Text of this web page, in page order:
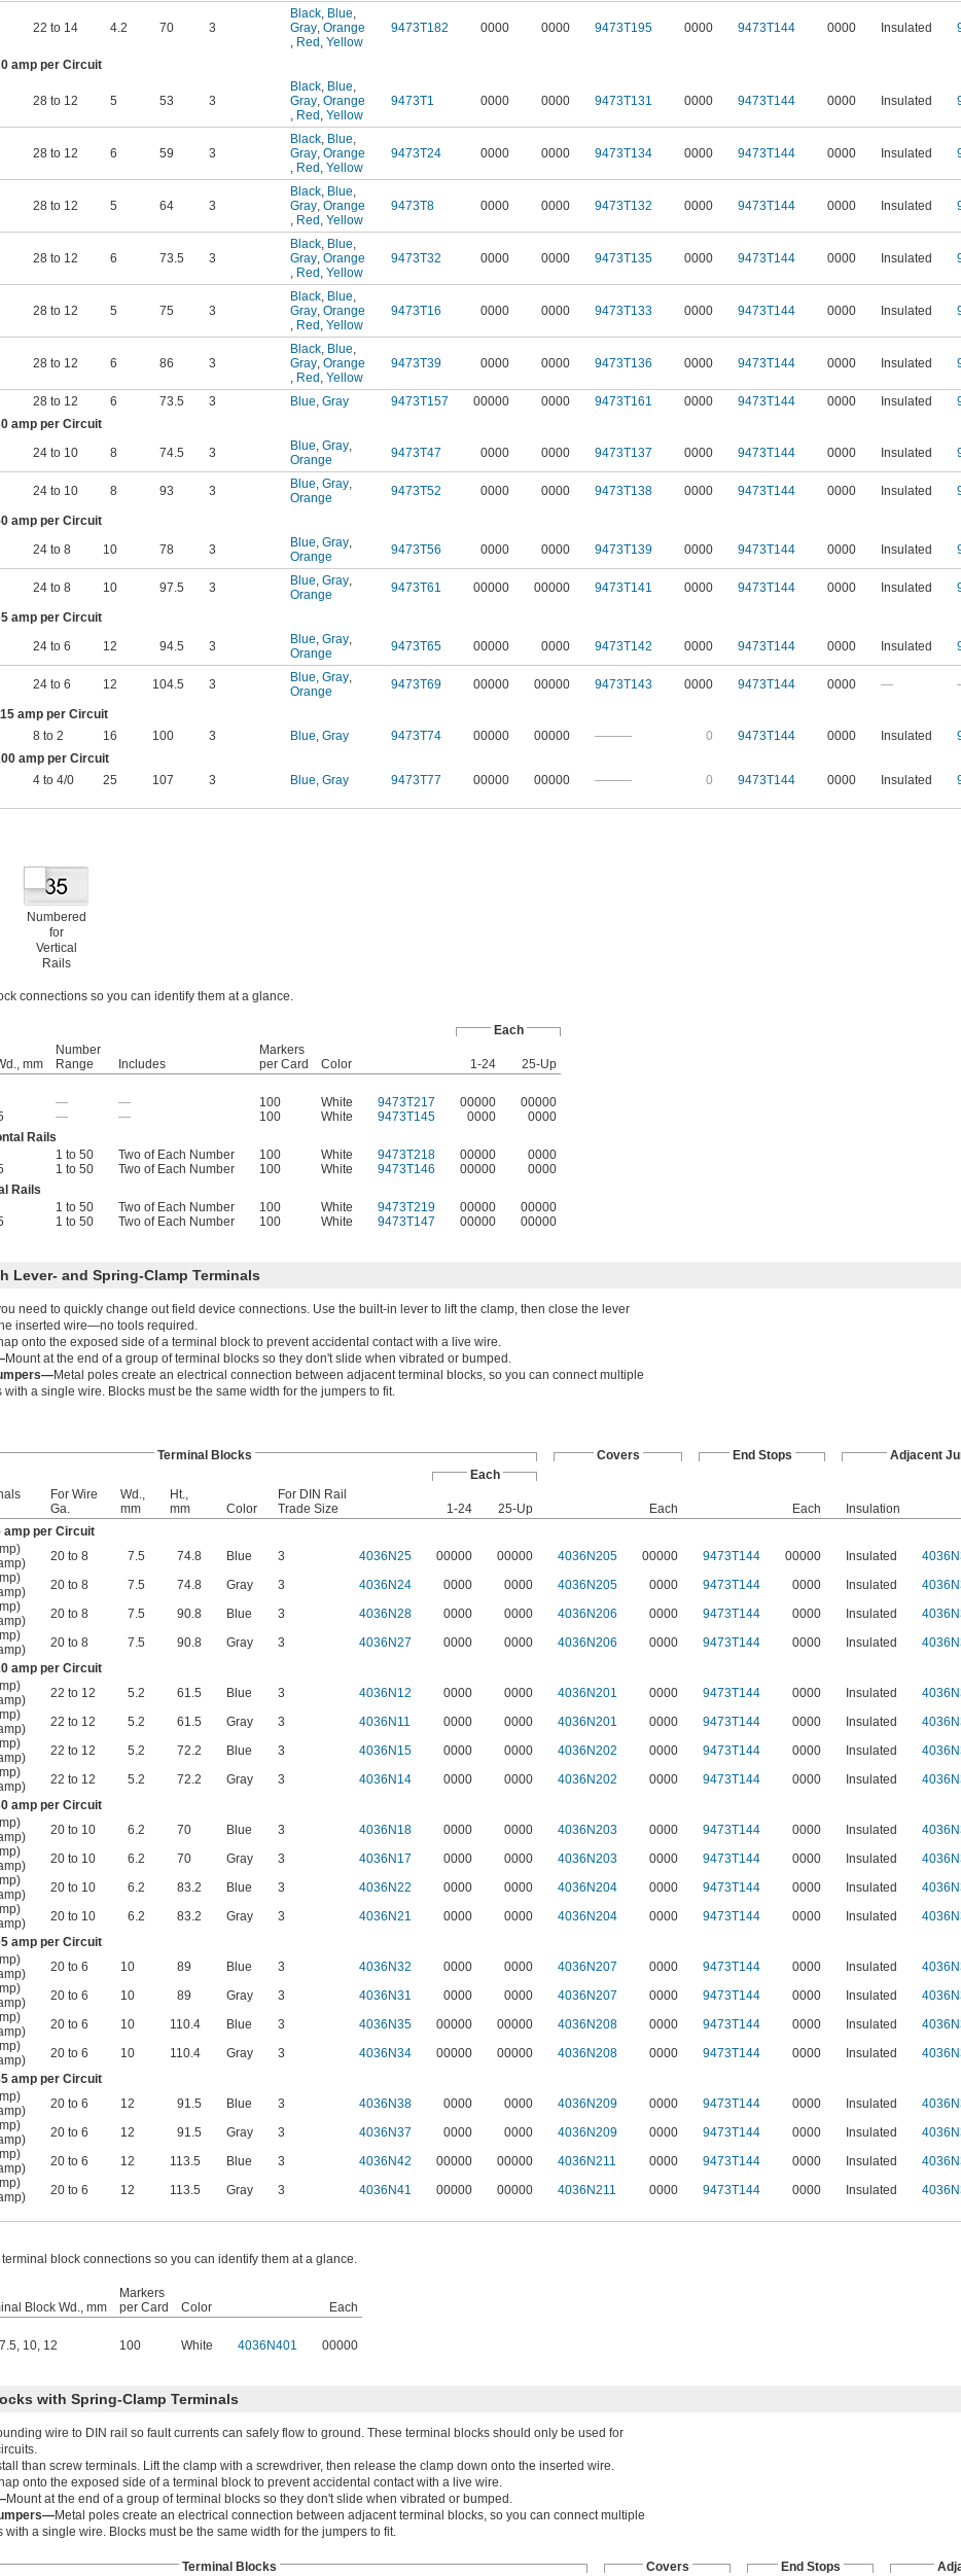
22 to 14 4.2 70 3
Black, Blue,
Gray, Orange
, Red , Yellow
9473T182 0000 0000 9473T195 0000 9473T144 0000 Insulated
amp per Circuit
28 to 12 5 53 3
Black, Blue,
Gray, Orange
, Red , Yellow
9473T1 0000 0000 9473T131 0000 9473T144 0000 Insulated
28 to 12 6 59 3
Black, Blue,
Gray, Orange
, Red , Yellow
9473T24 0000 0000 9473T134 0000 9473T144 0000 Insulated
28 to 12 5 64 3
Black, Blue,
Gray, Orange
, Red , Yellow
9473T8 0000 0000 9473T132 0000 9473T144 0000 Insulated
28 to 12 6 73.5 3
Black, Blue,
Gray, Orange
, Red , Yellow
9473T32 0000 0000 9473T135 0000 9473T144 0000 Insulated
28 to 12 5 75 3
Black, Blue,
Gray, Orange
, Red , Yellow
9473T16 0000 0000 9473T133 0000 9473T144 0000 Insulated
28 to 12 6 86 3
Black, Blue,
Gray, Orange
, Red , Yellow
9473T39 0000 0000 9473T136 0000 9473T144 0000 Insulated
28 to 12 6 73.5 3 Blue, Gray 9473T157 00000 0000 9473T161 0000 9473T144 0000 Insulated
amp per Circuit
24 to 10 8 74.5 3 Blue, Gray,
Orange
9473T47 0000 0000 9473T137 0000 9473T144 0000 Insulated
24 to 10 8 93 3 Blue, Gray,
Orange
9473T52 0000 0000 9473T138 0000 9473T144 0000 Insulated
amp per Circuit
24 to 8 10 78 3 Blue, Gray,
Orange
9473T56 0000 0000 9473T139 0000 9473T144 0000 Insulated
24 to 8 10 97.5 3 Blue, Gray,
Orange
9473T61 00000 00000 9473T141 0000 9473T144 0000 Insulated
amp per Circuit
24 to 6 12 94.5 3 Blue, Gray,
Orange
9473T65 00000 0000 9473T142 0000 9473T144 0000 Insulated
24 to 6 12 104.5 3 Blue, Gray,
Orange
9473T69 00000 00000 9473T143 0000 9473T144 0000 —
amp per Circuit
8 to 2 16 100 3 Blue, Gray 9473T74 00000 00000 ——— 0 9473T144 0000 Insulated
amp per Circuit
4 to 4/0 25 107 3 Blue, Gray 9473T77 00000 00000 ——— 0 9473T144 0000 Insulated
Numbered
for
Vertical
Rails
connections so you can identify them at a glance.
Each
mm
Number
Range
Includes
Markers
per Card
Color 1-24
25-Up
— — 100 White 9473T217 00000
00000
— — 100 White 9473T145 0000
0000
Rails
1 to 50 Two of Each Number 100 White 9473T218 00000
0000
1 to 50 Two of Each Number 100 White 9473T146 00000
0000
Rails
1 to 50 Two of Each Number 100 White 9473T219 00000
00000
1 to 50 Two of Each Number 100 White 9473T147 00000 00000
Lever- and Spring-Clamp Terminals
need to quickly change out field device connections. Use the built-in lever to lift the clamp, then close the lever
inserted wire—no tools required.
onto the exposed side of a terminal block to prevent accidental contact with a live wire.
Mount at the end of a group of terminal blocks so they don't slide when vibrated or bumped.
Metal poles create an electrical connection between adjacent terminal blocks, so you can connect multiple
with a single wire. Blocks must be the same width for the jumpers to fit.
Terminal Blocks Covers End Stops
Adjacent
Each
For Wire
Ga.
Wd.,
mm
Ht.,
mm
Color
For DIN Rail
Trade Size
1-24 25-Up Each Each
Insulation
amp per Circuit
20 to 8 7.5 74.8 Blue 3 4036N25 00000 00000 4036N205 00000 9473T144 00000 Insulated
20 to 8 7.5 74.8 Gray 3 4036N24 0000 0000 4036N205 0000 9473T144 0000 Insulated
20 to 8 7.5 90.8 Blue 3 4036N28 0000 0000 4036N206 0000 9473T144 0000 Insulated
20 to 8 7.5 90.8 Gray 3 4036N27 0000 0000 4036N206 0000 9473T144 0000 Insulated
amp per Circuit
22 to 12 5.2 61.5 Blue 3 4036N12 0000 0000 4036N201 0000 9473T144 0000 Insulated
22 to 12 5.2 61.5 Gray 3 4036N11 0000 0000 4036N201 0000 9473T144 0000 Insulated
22 to 12 5.2 72.2 Blue 3 4036N15 0000 0000 4036N202 0000 9473T144 0000 Insulated
22 to 12 5.2 72.2 Gray 3 4036N14 0000 0000 4036N202 0000 9473T144 0000 Insulated
amp per Circuit
20 to 10 6.2 70 Blue 3 4036N18 0000 0000 4036N203 0000 9473T144 0000 Insulated
20 to 10 6.2 70 Gray 3 4036N17 0000 0000 4036N203 0000 9473T144 0000 Insulated
20 to 10 6.2 83.2 Blue 3 4036N22 0000 0000 4036N204 0000 9473T144 0000 Insulated
20 to 10 6.2 83.2 Gray 3 4036N21 0000 0000 4036N204 0000 9473T144 0000 Insulated
amp per Circuit
20 to 6 10 89 Blue 3 4036N32 0000 0000 4036N207 0000 9473T144 0000 Insulated
20 to 6 10 89 Gray 3 4036N31 0000 0000 4036N207 0000 9473T144 0000 Insulated
20 to 6 10 110.4 Blue 3 4036N35 00000 00000 4036N208 0000 9473T144 0000 Insulated
20 to 6 10 110.4 Gray 3 4036N34 00000 00000 4036N208 0000 9473T144 0000 Insulated
amp per Circuit
20 to 6 12 91.5 Blue 3 4036N38 0000 0000 4036N209 0000 9473T144 0000 Insulated
20 to 6 12 91.5 Gray 3 4036N37 0000 0000 4036N209 0000 9473T144 0000 Insulated
20 to 6 12 113.5 Blue 3 4036N42 00000 00000 4036N211 0000 9473T144 0000 Insulated
20 to 6 12 113.5 Gray 3 4036N41 00000 00000 4036N211 0000 9473T144 0000 Insulated
block connections so you can identify them at a glance.
Block Wd., mm
Markers
per Card
Color
Each
7.5, 10, 12 100 White 4036N401 00000
with Spring-Clamp Terminals
wire to DIN rail so fault currents can safely flow to ground. These terminal blocks should only be used for
than screw terminals. Lift the clamp with a screwdriver, then release the clamp down onto the inserted wire.
onto the exposed side of a terminal block to prevent accidental contact with a live wire.
Mount at the end of a group of terminal blocks so they don't slide when vibrated or bumped.
Metal poles create an electrical connection between adjacent terminal blocks, so you can connect multiple
with a single wire. Blocks must be the same width for the jumpers to fit.
Terminal Blocks Covers End Stops